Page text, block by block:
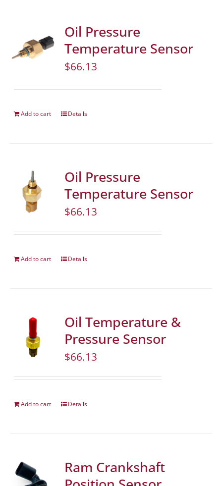
Oil Pressure
Temperature Sensor
$66.13
Add to cart Details
Oil Pressure
Temperature Sensor
$66.13
Add to cart Details
Oil Temperature &
Pressure Sensor
$66.13
Add to cart Details
Ram Crankshaft